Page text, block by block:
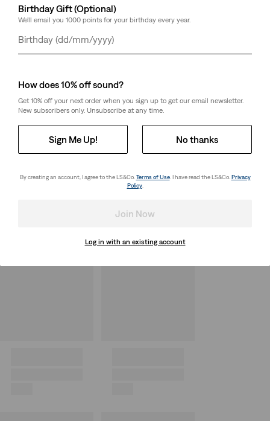
Birthday Gift (Optional)
We'll email you 1000 points for your birthday every year.
Day
Month
Year
How does 10% off sound?
Get 10% off your next order when you sign up to get our email newsletter.
New subscribers only. Unsubscribe at any time.
Sign Me Up! No thanks
By creating an account, I agree to the LS&Co. Terms of Use. I have read the LS&Co. Privacy
Policy.
Join Now
Log in with an existing account